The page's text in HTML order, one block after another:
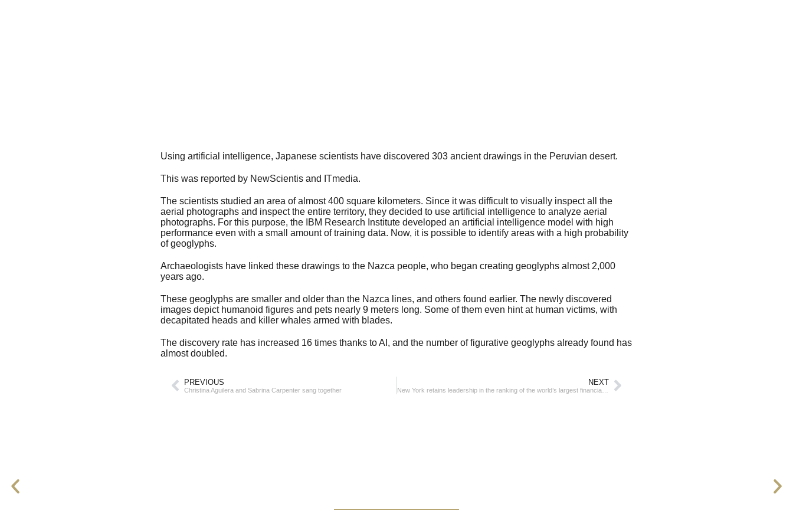
Using artificial intelligence, Japanese scientists have discovered 303 ancient drawings in the Peruvian desert.
This was reported by NewScientis and ITmedia.
The scientists studied an area of almost 400 square kilometers. Since it was difficult to visually inspect all the
aerial photographs and inspect the entire territory, they decided to use artificial intelligence to analyze aerial
photographs. For this purpose, the IBM Research Institute developed an artificial intelligence model with high
performance even with a small amount of training data. Now, it is possible to identify areas with a high probability
of geoglyphs.
Archaeologists have linked these drawings to the Nazca people, who began creating geoglyphs almost 2,000
years ago.
These geoglyphs are smaller and older than the Nazca lines, and others found earlier. The newly discovered
images depict humanoid figures and pets nearly 9 meters long. Some of them even hint at human victims, with
decapitated heads and killer whales armed with blades.
The discovery rate has increased 16 times thanks to AI, and the number of figurative geoglyphs already found has
almost doubled.
PREVIOUS
Christina Aguilera and Sabrina Carpenter sang together
NEXT
New York retains leadership in the ranking of the world’s largest financial centers